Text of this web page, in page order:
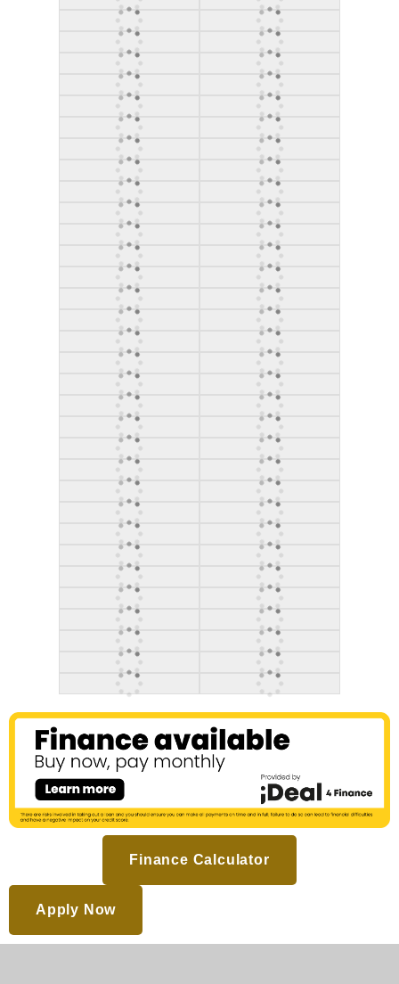
Finance Calculator
Apply Now